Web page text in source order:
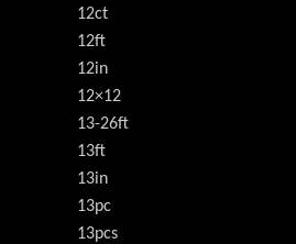
12ct
12ft
12in
12×12
13-26ft
13ft
13in
13pc
13pcs